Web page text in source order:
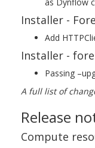
Installer -
Add
Installer -
Passing
A full list of
Release
Compute